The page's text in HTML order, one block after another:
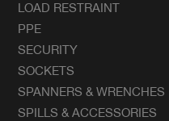
LOAD RESTRAINT
PPE
SECURITY
SOCKETS
SPANNERS & WRENCHES
SPILLS & ACCESSORIES